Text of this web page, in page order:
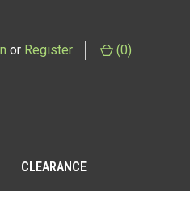
or Register (0)
CLEARANCE